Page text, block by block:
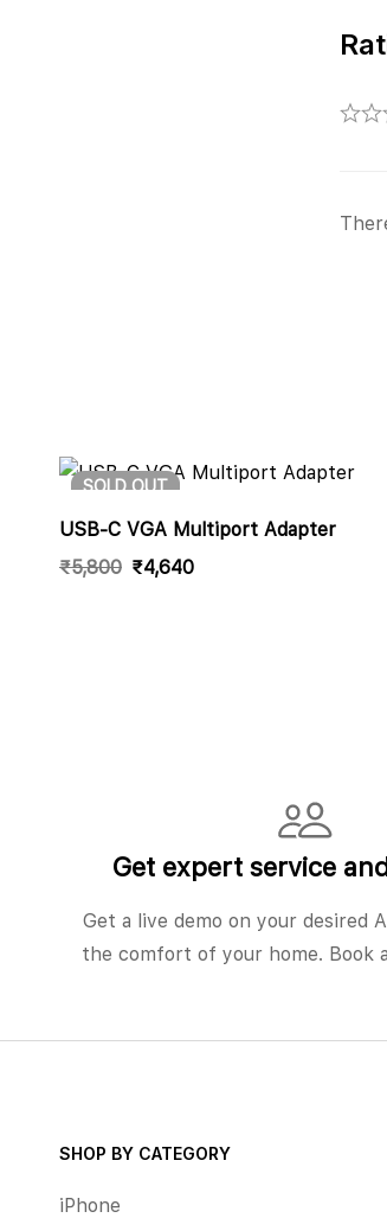
SOLDOUT
USB-C VGA Multiport Adapter
₹5,800 ₹4,640
Get expert service
Get a live demo on your desired
the comfort of your home. Book
SHOP BY CATEGORY
iPhone